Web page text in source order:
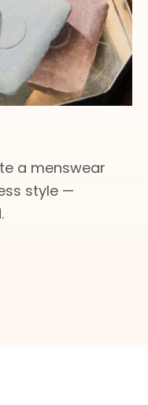
a menswear
style —